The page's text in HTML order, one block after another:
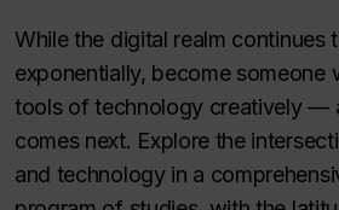
While the digital realm continues
exponentially, become someone
tools of technology creatively —
comes next. Explore the
and technology in a